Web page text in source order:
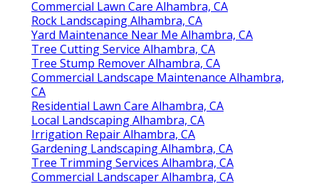
Commercial Lawn Care Alhambra, CA
Rock Landscaping Alhambra, CA
Yard Maintenance Near Me Alhambra, CA
Tree Cutting Service Alhambra, CA
Tree Stump Remover Alhambra, CA
Commercial Landscape Maintenance Alhambra,
CA
Residential Lawn Care Alhambra, CA
Local Landscaping Alhambra, CA
Irrigation Repair Alhambra, CA
Gardening Landscaping Alhambra, CA
Tree Trimming Services Alhambra, CA
Commercial Landscaper Alhambra, CA